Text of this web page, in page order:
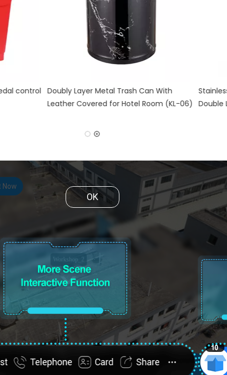
Doubly Layer Metal Trash Can With
Leather Covered for Hotel Room (KL-06)
Stainless Steel
Double Layer (KL-